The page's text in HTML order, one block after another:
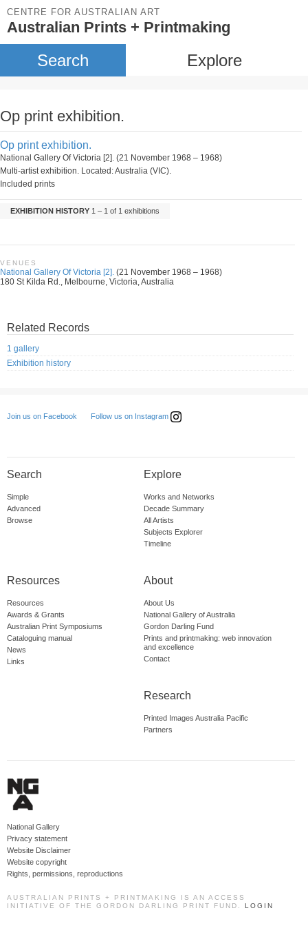
CENTRE FOR AUSTRALIAN ART
Australian Prints + Printmaking
Search Explore
Op print exhibition.
Op print exhibition.
National Gallery Of Victoria [2]. (21 November 1968 – 1968)
Multi-artist exhibition. Located: Australia (VIC).
Included prints
EXHIBITION HISTORY 1 – 1 of 1 exhibitions
VENUES
National Gallery Of Victoria [2]. (21 November 1968 – 1968)
180 St Kilda Rd., Melbourne, Victoria, Australia
Related Records
1 gallery
Exhibition history
Join us on Facebook Follow us on Instagram
Search
Simple
Advanced
Browse
Explore
Works and Networks
Decade Summary
All Artists
Subjects Explorer
Timeline
Resources
Resources
Awards & Grants
Australian Print Symposiums
Cataloguing manual
News
Links
About
About Us
National Gallery of Australia
Gordon Darling Fund
Prints and printmaking: web innovation
and excellence
Contact
Research
Printed Images Australia Pacific
Partners
National Gallery
Privacy statement
Website Disclaimer
Website copyright
Rights, permissions, reproductions
AUSTRALIAN PRINTS + PRINTMAKING IS AN ACCESS
INITIATIVE OF THE GORDON DARLING PRINT FUND. LOGIN